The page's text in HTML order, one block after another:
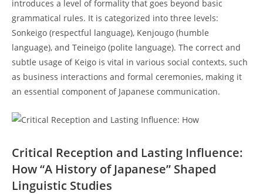
introduces a level‍ of formality ​that goes beyond basic
grammatical ⁣rules. It is‍ categorized into three ⁢levels:
Sonkeigo ⁤(respectful language),⁢ Kenjougo (humble
language),​ and Teineigo (polite ‌language). The correct and​
subtle usage of ⁤Keigo is⁤ vital in various ⁤social contexts, such
as ⁣business interactions​ and‌ formal ceremonies, making it‍
an⁣ essential component of Japanese communication.
Critical Reception and Lasting Influence:
How “A History of‍ Japanese” Shaped
Linguistic Studies